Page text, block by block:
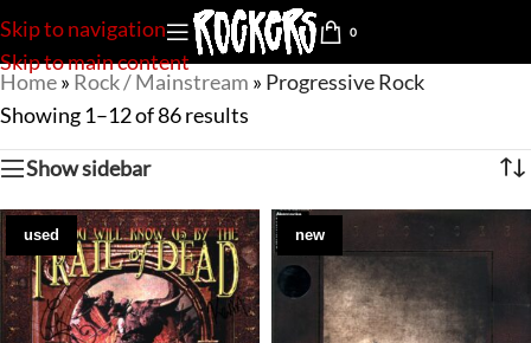
Skip to navigation
Skip to main content
0
Home» Rock / Mainstream » Progressive Rock
Showing 1–12 of 86 results
Show sidebar
used new